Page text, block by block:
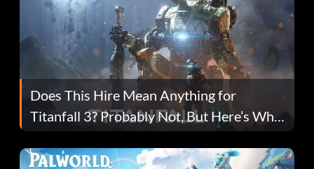
Does This Hire Mean Anything for
Titanfall 3? Probably Not, But Here’s Why
Fans Are Hopeful